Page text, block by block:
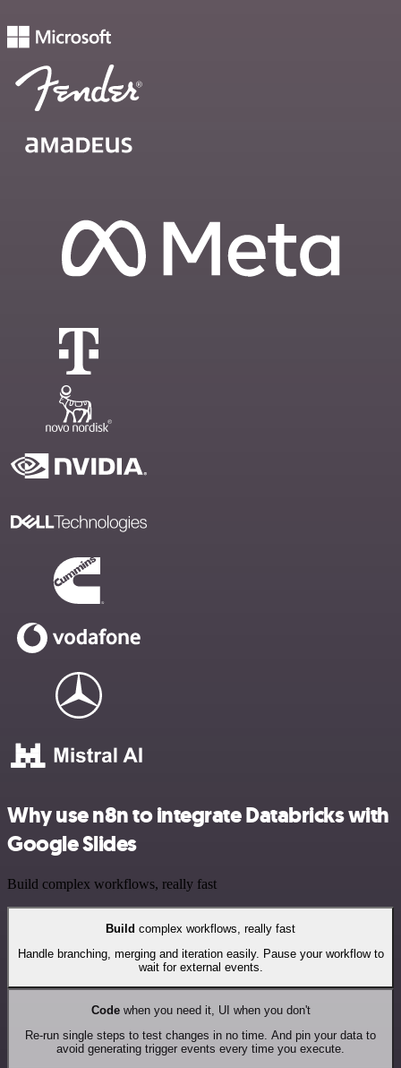
Why use n8n to integrate Databricks with
Google Slides
Build complex workflows, really fast
Build complex workflows, really fast
Handle branching, merging and iteration easily. Pause your workflow to
wait for external events.
Codewhen you need it, UI when you don't
Re-run single steps to test changes in no time. And pin your data to
avoid generating trigger events every time you execute.